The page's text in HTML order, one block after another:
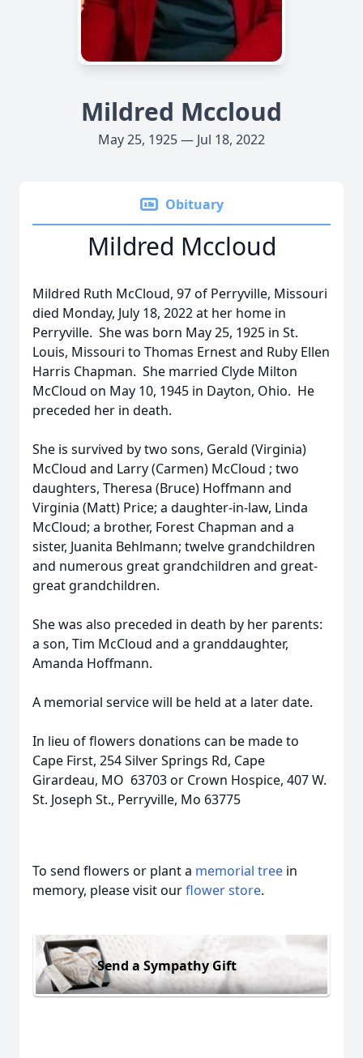
Mildred Mccloud
May 25, 1925 — Jul 18, 2022
Obituary
Mildred Mccloud
Mildred Ruth McCloud, 97 of Perryville, Missouri
died Monday, July 18, 2022 at her home in
Perryville. She was born May 25, 1925 in St.
Louis, Missouri to Thomas Ernest and Ruby Ellen
Harris Chapman. She married Clyde Milton
McCloud on May 10, 1945 in Dayton, Ohio. He
preceded her in death.
She is survived by two sons, Gerald (Virginia)
McCloud and Larry (Carmen) McCloud ; two
daughters, Theresa (Bruce) Hoffmann and
Virginia (Matt) Price; a daughter-in-law, Linda
McCloud; a brother, Forest Chapman and a
sister, Juanita Behlmann; twelve grandchildren
and numerous great grandchildren and great-
great grandchildren.
She was also preceded in death by her parents:
a son, Tim McCloud and a granddaughter,
Amanda Hoffmann.
A memorial service will be held at a later date.
In lieu of flowers donations can be made to
Cape First, 254 Silver Springs Rd, Cape
Girardeau, MO 63703 or Crown Hospice, 407 W.
St. Joseph St., Perryville, Mo 63775
To send flowers or plant a memorial tree in
memory, please visit ourflower store.
Send a Sympathy Gift